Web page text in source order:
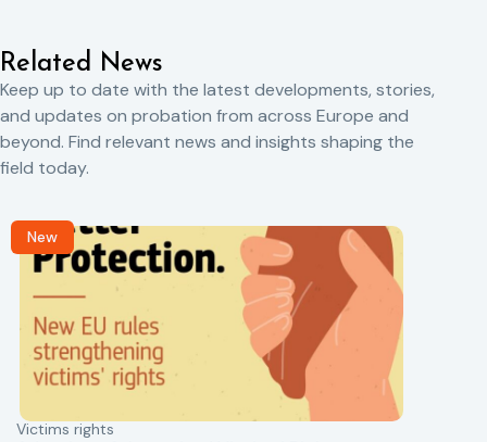
Related News
Keep up to date with the latest developments, stories,
and updates on probation from across Europe and
beyond. Find relevant news and insights shaping the
field today.
New
Victims rights